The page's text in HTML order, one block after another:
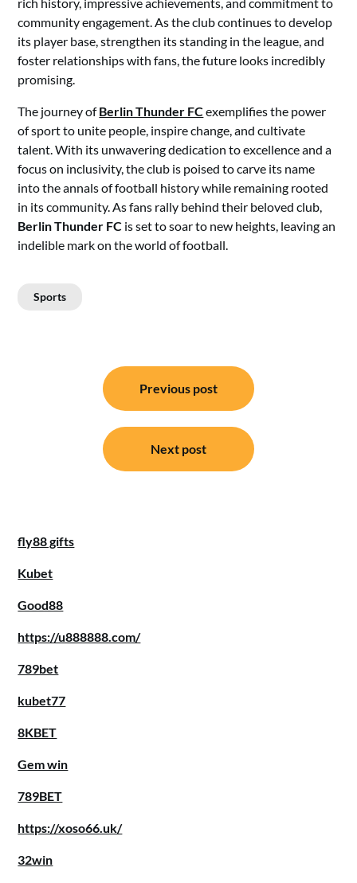
community engagement. As the club continues to develop
its player base, strengthen its standing in the league, and
foster relationships with fans, the future looks incredibly
promising.
The journey ofBerlin Thunder FCexemplifies the power
of sport to unite people, inspire change, and cultivate
talent. With its unwavering dedication to excellence and a
focus on inclusivity, the club is poised to carve its name
into the annals of football history while remaining rooted
in its community. As fans rally behind their beloved club,
Berlin Thunder FC is set to soar to new heights, leaving an
indelible mark on the world of football.
Sports
navigation
Previous post
Next post
fly88 gifts
Kubet
Good88
https://u888888.com/
789bet
kubet77
8KBET
Gem win
789BET
https://xoso66.uk/
32win